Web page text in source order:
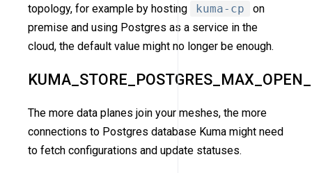
topology, for example by hosting
kuma-cp
on
premise and using Postgres as a service in the
cloud, the default value might no longer be enough.
The more data planes join your meshes, the more
connections to Postgres database Kuma might need
to fetch configurations and update statuses.